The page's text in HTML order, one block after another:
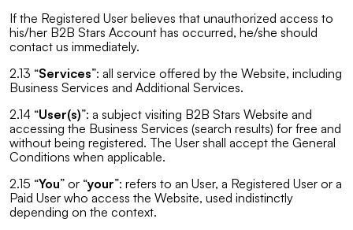
If the Registered User believes that unauthorized access to
his/her B2B Stars Account has occurred, he/she should
contact us immediately.
2.13 “Services”: all service offered by the Website, including
Business Services and Additional Services.
2.14 “User(s)”: a subject visiting B2B Stars Website and
accessing the Business Services (search results) for free and
without being registered. The User shall accept the General
Conditions when applicable.
2.15 “You” or “your”: refers to an User, a Registered User or a
Paid User who access the Website, used indistinctly
depending on the context.